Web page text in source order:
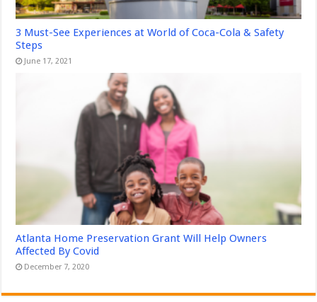
3 Must-See Experiences at World of Coca-Cola & Safety
Steps
June 17, 2021
Atlanta Home Preservation Grant Will Help Owners
Affected By Covid
December 7, 2020